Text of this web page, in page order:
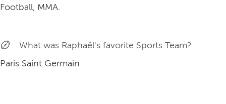
Football, MMA.
What was Raphaël's favorite Sports Team?
Paris Saint Germain